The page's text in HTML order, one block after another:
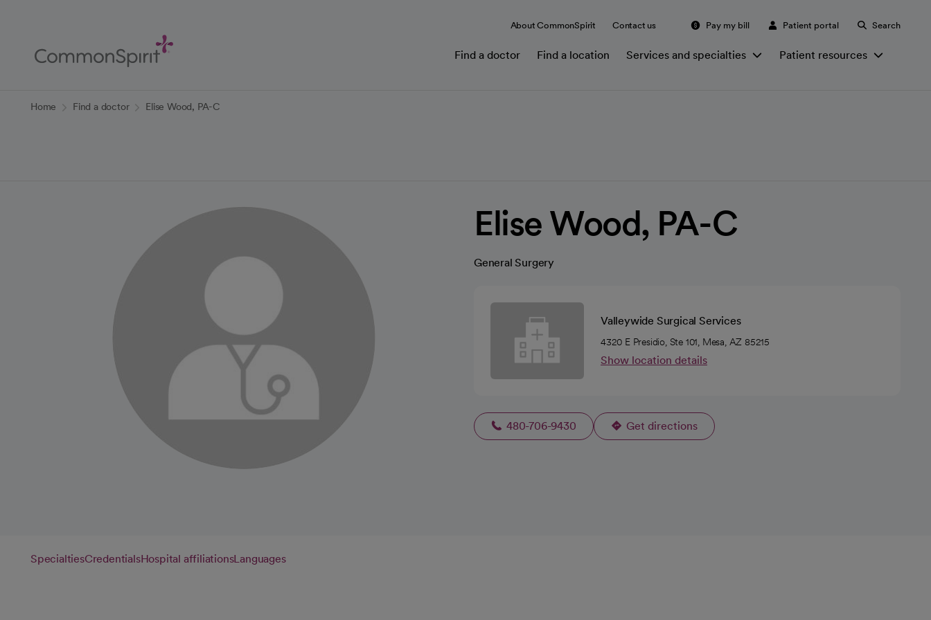
Content
About CommonSpirit Contact us Pay my bill Patient portal Search
Find a doctor Find a location Services and specialties Patient resources
Home Find a doctor Elise Wood, PA-C
Elise Wood, PA-C
General Surgery
Valleywide Surgical Services
4320 E Presidio, Ste 101, Mesa, AZ 85215
Show location details
480-706-9430 Get directions
opens in a new tab
SpecialtiesCredentialsHospital affiliationsLanguages